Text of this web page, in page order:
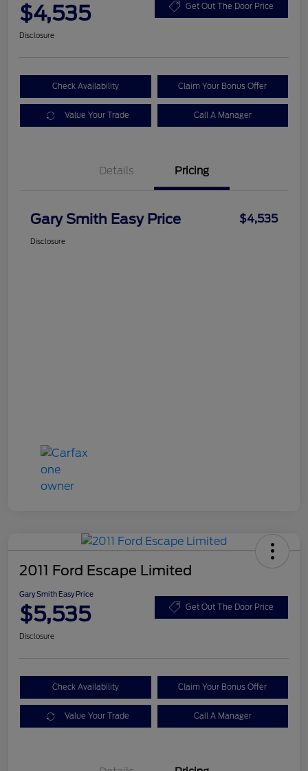
$4,535 Get Out The Door Price
Disclosure
Check Availability Claim Your Bonus Offer
Value Your Trade Call A Manager
Details Pricing
Gary Smith Easy Price $4,535
Disclosure
2011 Ford Escape Limited
Gary Smith Easy Price
$5,535 Get Out The Door Price
Disclosure
Check Availability Claim Your Bonus Offer
Value Your Trade Call A Manager